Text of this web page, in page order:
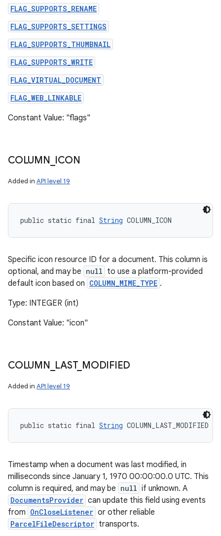
FLAG_SUPPORTS_RENAME
FLAG_SUPPORTS_SETTINGS
FLAG_SUPPORTS_THUMBNAIL
FLAG_SUPPORTS_WRITE
FLAG_VIRTUAL_DOCUMENT
FLAG_WEB_LINKABLE
Constant Value: "flags"
COLUMN ICON
Added in API level 19
public static final String COLUMN_ICON
Specific icon resource ID for a document. This column is
optional, and may be null to use a platform-provided
default icon based on COLUMN_MIME_TYPE .
Type: INTEGER (int)
Constant Value: "icon"
COLUMN LAST_ MODIFIED
Added in API level 19
public static final String COLUMN_LAST_MODIFIED
Timestamp when a document was last modified, in
milliseconds since January 1, 1970 00:00:00.0 UTC. This
column is required, and may be null if unknown. A
DocumentsProvider can update this field using events
from OnCloseListener or other reliable
ParcelFileDescriptor transports.